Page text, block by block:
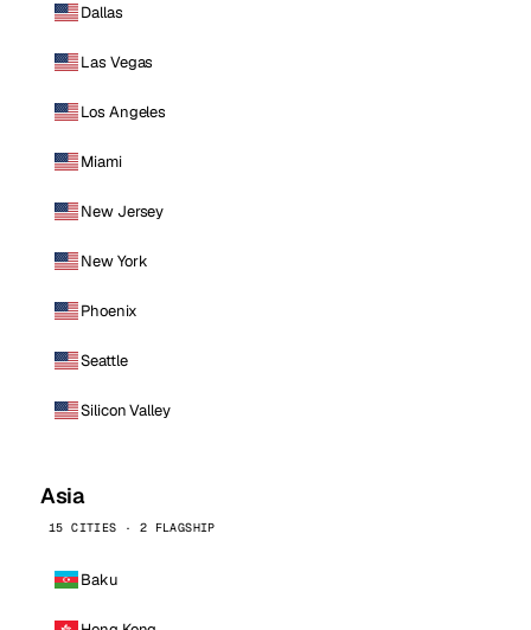
Dallas
Las Vegas
Los Angeles
Miami
New Jersey
New York
Phoenix
Seattle
Silicon Valley
Asia
15 CITIES · 2 FLAGSHIP
Baku